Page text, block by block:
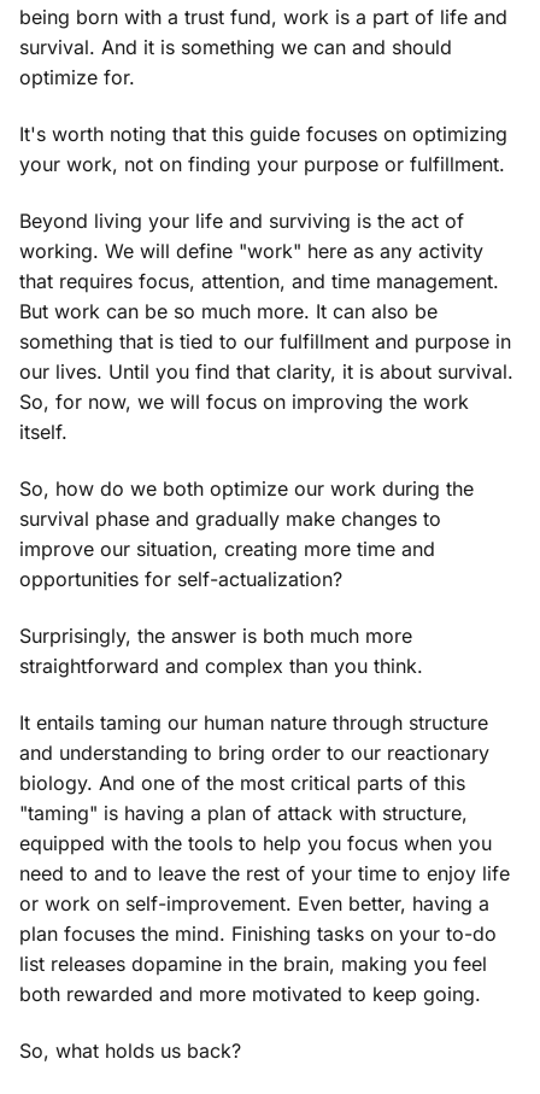
being born with a trust fund, work is a part of life and
survival. And it is something we can and should
optimize for.
It's worth noting that this guide focuses on optimizing
your work, not on finding your purpose or fulfillment.
Beyond living your life and surviving is the act of
working. We will define "work" here as any activity
that requires focus, attention, and time management.
But work can be so much more. It can also be
something that is tied to our fulfillment and purpose in
our lives. Until you find that clarity, it is about survival.
So, for now, we will focus on improving the work
itself.
So, how do we both optimize our work during the
survival phase and gradually make changes to
improve our situation, creating more time and
opportunities for self-actualization?
Surprisingly, the answer is both much more
straightforward and complex than you think.
It entails taming our human nature through structure
and understanding to bring order to our reactionary
biology. And one of the most critical parts of this
"taming" is having a plan of attack with structure,
equipped with the tools to help you focus when you
need to and to leave the rest of your time to enjoy life
or work on self-improvement. Even better, having a
plan focuses the mind. Finishing tasks on your to-do
list releases dopamine in the brain, making you feel
both rewarded and more motivated to keep going.
So, what holds us back?